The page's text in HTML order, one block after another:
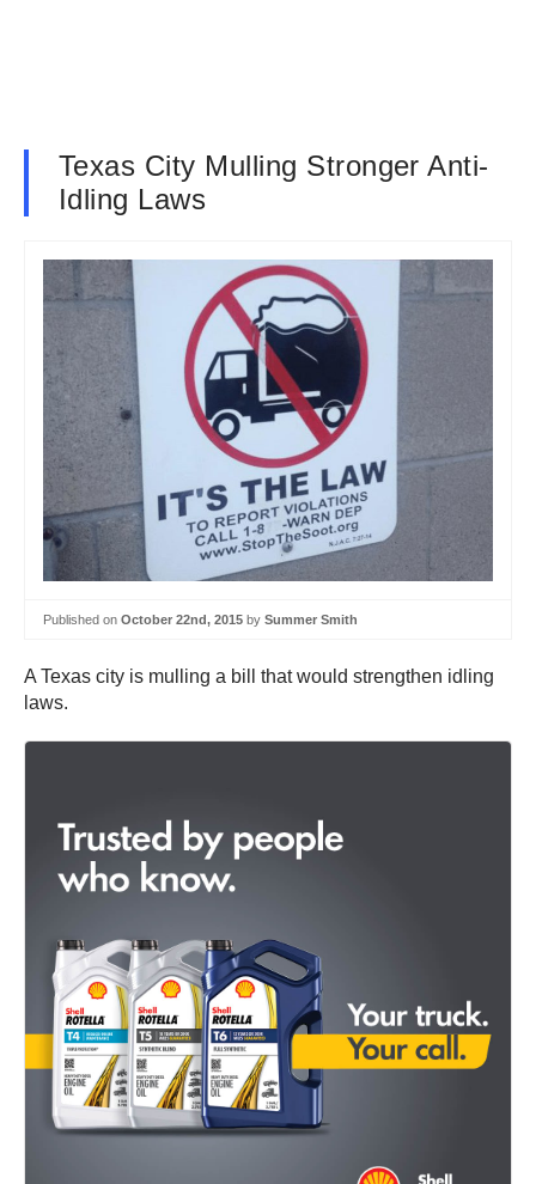
Texas City Mulling Stronger Anti-
Idling Laws
Published on October 22nd, 2015 by Summer Smith
A Texas city is mulling a bill that would strengthen idling
laws.